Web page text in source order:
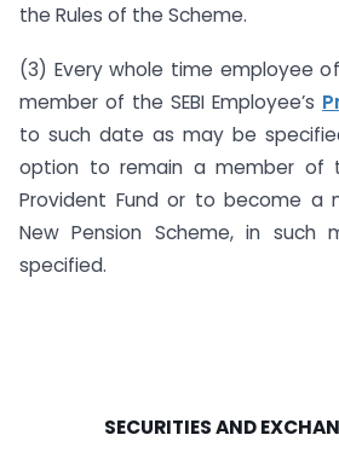
the Rules of the Scheme.
(3) Every whole time employee
member of the SEBI Employee’s
to such date as may be
option to remain a member of
Provident Fund or to become a
New Pension Scheme, in such
specified.
SECURITIES AND